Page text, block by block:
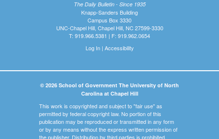
The Daily Bulletin - Since 1935
Knapp-Sanders Building
Campus Box 3330
UNC-Chapel Hill, Chapel Hill, NC 27599-3330
T: 919.966.5381 | F: 919.962.0654
Log In| Accessibility
© 2026 School of Government The University of North
Carolina at Chapel Hill
This work is copyrighted and subject to "fair use" as
permitted by federal copyright law. No portion of this
publication may be reproduced or transmitted in any form
or by any means without the express written permission of
the publisher. Distribution by third parties is prohibited.